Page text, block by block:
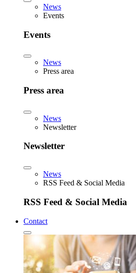
News
Events
Events
News
Press area
Press area
News
Newsletter
Newsletter
News
RSS Feed & Social Media
RSS Feed & Social Media
Contact